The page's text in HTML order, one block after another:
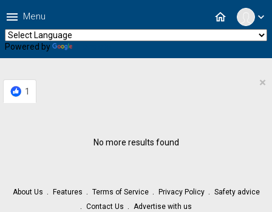
expand_more
home
menu Menu
Powered by
1
×
No more results found
About Us Features Terms of Service Privacy Policy
Safety advice
Contact Us
Advertise with us